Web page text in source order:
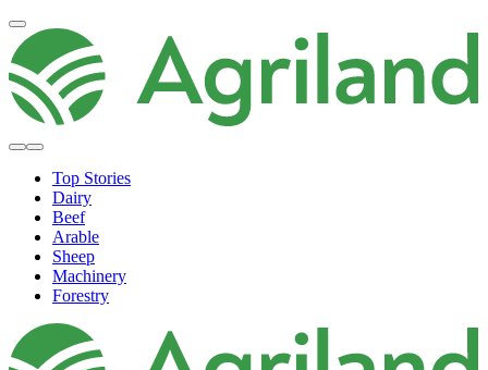
Top Stories
Dairy
Beef
Arable
Sheep
Machinery
Forestry